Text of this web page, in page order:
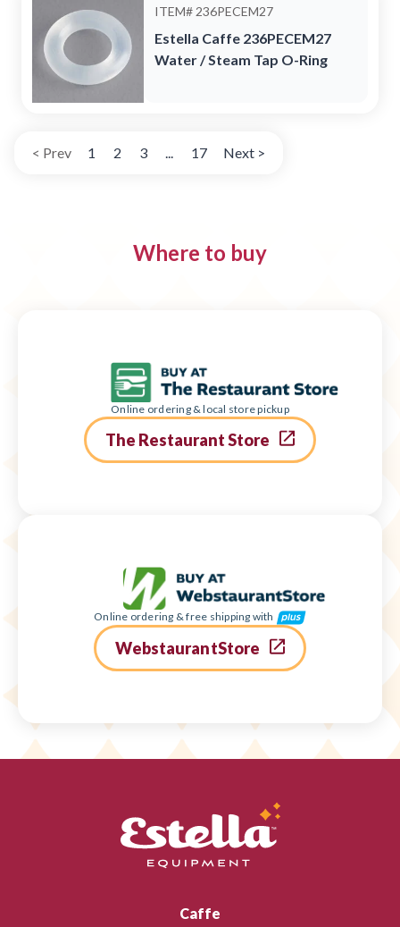
ITEM# 236PECEM27
Estella Caffe 236PECEM27
Water / Steam Tap O-Ring
< Prev 1 2 3 ... 17 Next >
Where to buy
Online ordering & local store pickup
The Restaurant Store
Online ordering & free shipping with
WebstaurantStore
Caffe